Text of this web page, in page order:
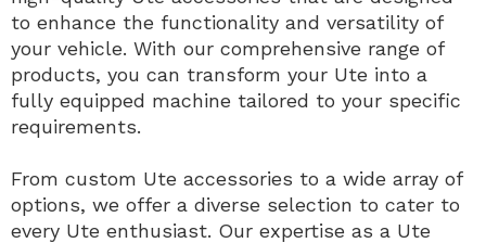
to enhance the functionality and versatility of
your vehicle. With our comprehensive range of
products, you can transform your Ute into a
fully equipped machine tailored to your specific
requirements.
From custom Ute accessories to a wide array of
options, we offer a diverse selection to cater to
every Ute enthusiast. Our expertise as a Ute